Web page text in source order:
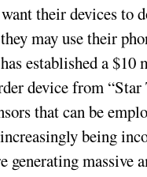
their devices to
may use their
established a
device from
that can be
increasingly being
generating